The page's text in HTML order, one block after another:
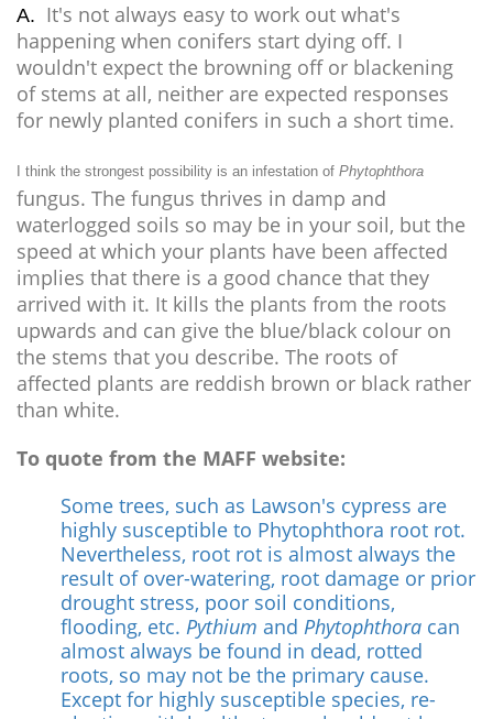
A. It's not always easy to work out what's
happening when conifers start dying off. I
wouldn't expect the browning off or blackening
of stems at all, neither are expected responses
for newly planted conifers in such a short time.
I think the strongest possibility is an infestation of Phytophthora
fungus. The fungus thrives in damp and
waterlogged soils so may be in your soil, but the
speed at which your plants have been affected
implies that there is a good chance that they
arrived with it. It kills the plants from the roots
upwards and can give the blue/black colour on
the stems that you describe. The roots of
affected plants are reddish brown or black rather
than white.
To quote from the MAFF website:
Some trees, such as Lawson's cypress are
highly susceptible to Phytophthora root rot.
Nevertheless, root rot is almost always the
result of over-watering, root damage or prior
drought stress, poor soil conditions,
flooding, etc. Pythium and Phytophthora can
almost always be found in dead, rotted
roots, so may not be the primary cause.
Except for highly susceptible species, re-